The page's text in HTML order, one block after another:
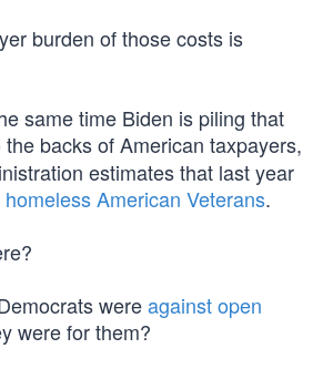
burden of those costs is
same time Biden is piling that
the backs of American taxpayers,
estimates that last year
American Veterans.
wereagainst open
were for them?